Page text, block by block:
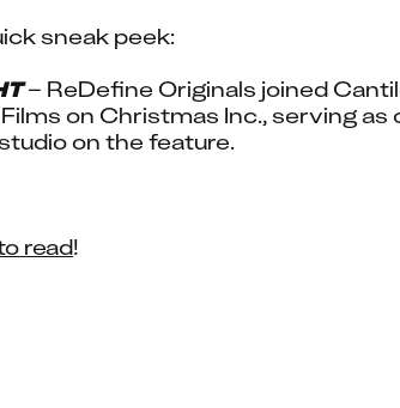
sneak peek:
– ReDefine Originals joined
on Christmas Inc., serving
on the feature.
read!